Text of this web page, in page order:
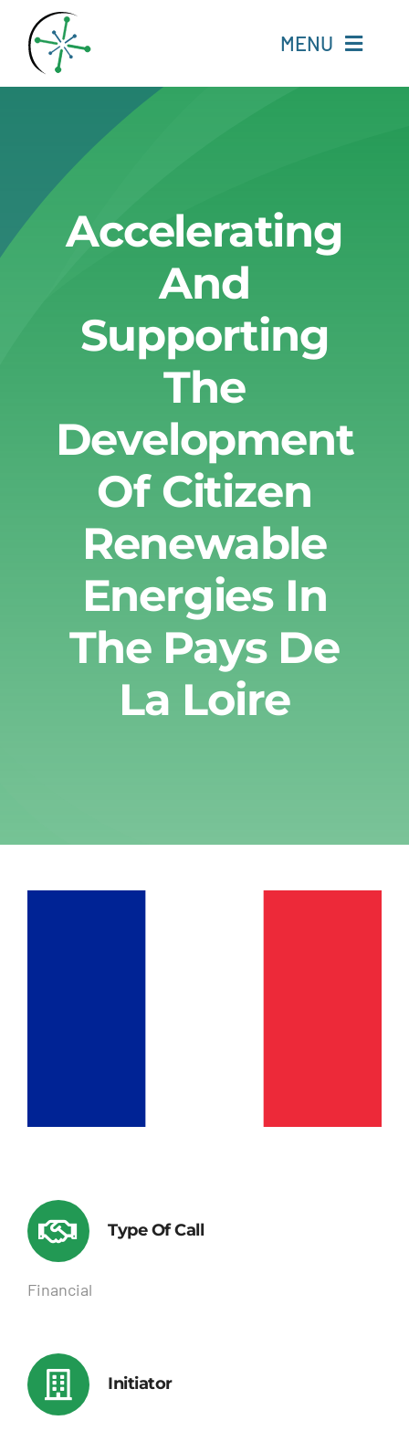
content
MENU
Resources
Experts
Change Language
Accelerating
And
Supporting
The
Development
Of Citizen
Renewable
Energies In
The Pays De
La Loire
Type Of Call
Financial
Initiator